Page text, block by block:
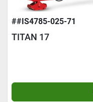
##IS4785-025-71
TITAN 17